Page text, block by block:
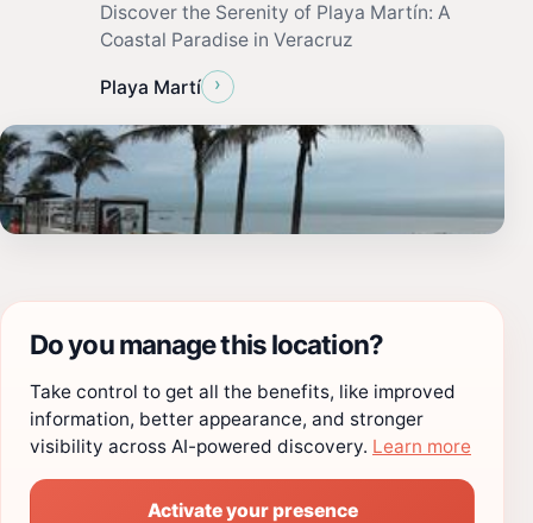
Discover the Serenity of Playa Martín: A
Coastal Paradise in Veracruz
Playa Martí ›
Do you manage this location?
Take control to get all the benefits, like improved
information, better appearance, and stronger
visibility across AI-powered discovery. Learn more
Activate your presence